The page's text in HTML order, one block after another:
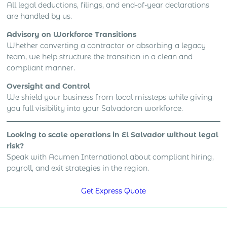
All legal deductions, filings, and end-of-year declarations
are handled by us.
Advisory on Workforce Transitions
Whether converting a contractor or absorbing a legacy
team, we help structure the transition in a clean and
compliant manner.
Oversight and Control
We shield your business from local missteps while giving
you full visibility into your Salvadoran workforce.
Looking to scale operations in El Salvador without legal
risk?
Speak with Acumen International about compliant hiring,
payroll, and exit strategies in the region.
Get Express Quote